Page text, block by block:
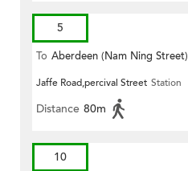
5
To Aberdeen (Nam Ning Street)
Jaffe Road,percival Street Station
Distance 80m
10